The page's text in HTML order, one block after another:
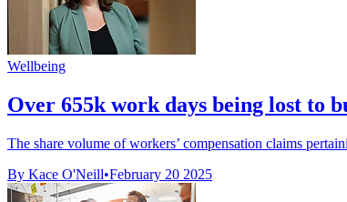
Wellbeing
Over 655k work days being lost to
The share volume of workers’ compensation claims
By Kace O'Neill•February 20 2025